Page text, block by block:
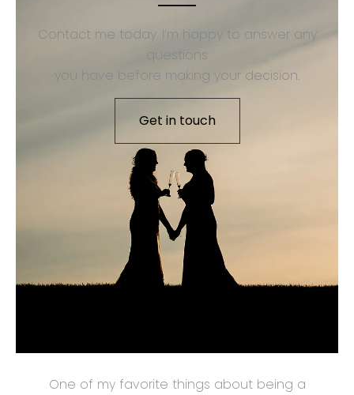
Contact me today. I’m happy to answer any
questions
you have before making your decision.
Get in touch
One of my favorite things about being a